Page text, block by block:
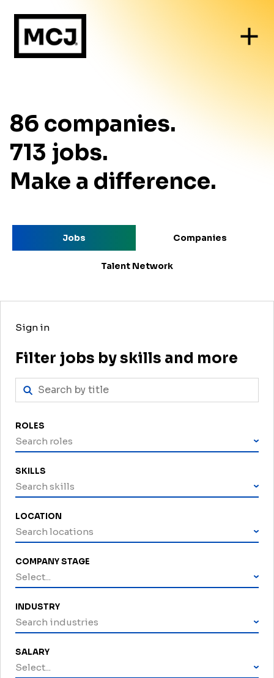
86 companies.
713 jobs.
Make a difference.
Jobs Companies
Talent Network
Filter jobs by skills and more
Sign in
ROLES
Search roles
SKILLS
Search skills
LOCATION
Search locations
COMPANY STAGE
Select...
INDUSTRY
Search industries
SALARY
Select...